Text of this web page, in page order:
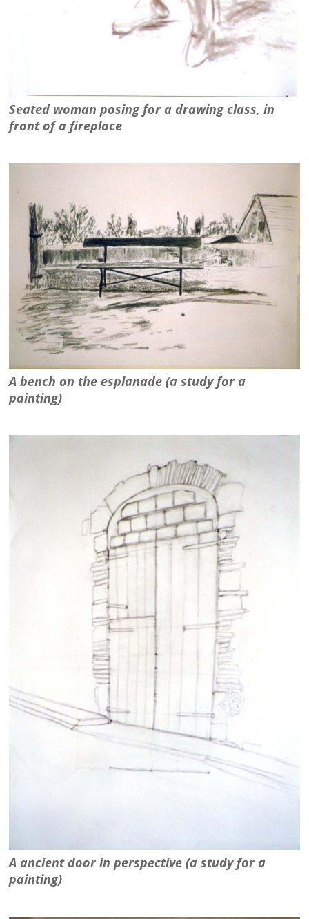
Seated woman posing for a drawing class, in
front of a fireplace
A bench on the esplanade (a study for a
painting)
A ancient door in perspective (a study for a
painting)